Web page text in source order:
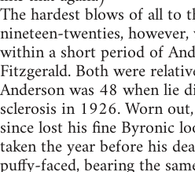
The hardest blows of all to
nineteen-twenties,
within a short period of
Fitzgerald. Both were
Anderson was 48 when lie
sclerosis in 1926. Worn
since lost his fine Byronic
taken the year before his